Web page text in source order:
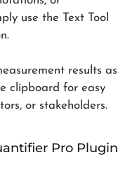
use the Text Tool
results as
clipboard for easy
or stakeholders.
Pro Plugin